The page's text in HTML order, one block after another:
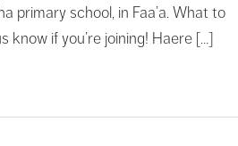
primary school, in Faa’a. What to
know if you’re joining! Haere […]